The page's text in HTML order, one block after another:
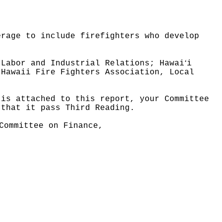
to include firefighters who develop
and Industrial Relations; Hawaiʻi
Fire Fighters Association, Local
attached to this report, your Committee
it pass Third Reading.
on Finance,